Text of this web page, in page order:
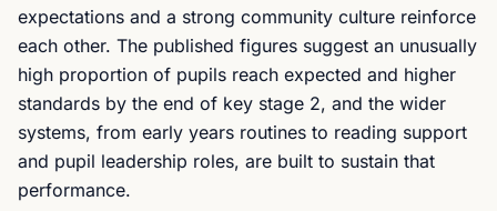
expectations and a strong community culture reinforce
each other. The published figures suggest an unusually
high proportion of pupils reach expected and higher
standards by the end of key stage 2, and the wider
systems, from early years routines to reading support
and pupil leadership roles, are built to sustain that
performance.